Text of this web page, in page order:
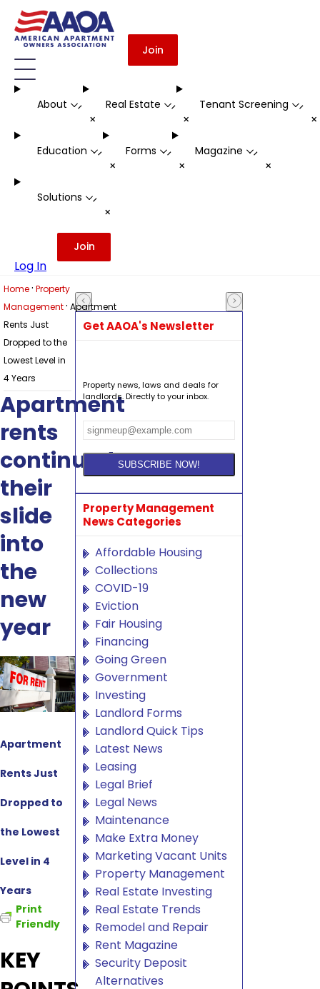
Join
About -
+
Real Estate -
+
Tenant Screening -
Education -
+
Forms -
+
Magazine -
+
Solutions -
+
Log In
Join
Home· Property
Management· Apartment
Rents Just
Dropped to the
Lowest Level in
4 Years
Apartment
rents
continued
their
slide
into
the
new
year
Apartment
Rents Just
Dropped to
the Lowest
Level in 4
Years
Print
Friendly
KEY
Get AAOA's Newsletter
Property news, laws and deals for
landlords. Directly to your inbox.
Property Management
News Categories
Affordable Housing
Collections
COVID-19
Eviction
Fair Housing
Financing
Going Green
Government
Investing
Landlord Forms
Landlord Quick Tips
Latest News
Leasing
Legal Brief
Legal News
Maintenance
Make Extra Money
Marketing Vacant Units
Property Management
Real Estate Investing
Real Estate Trends
Remodel and Repair
Rent Magazine
Security Deposit
Alternatives